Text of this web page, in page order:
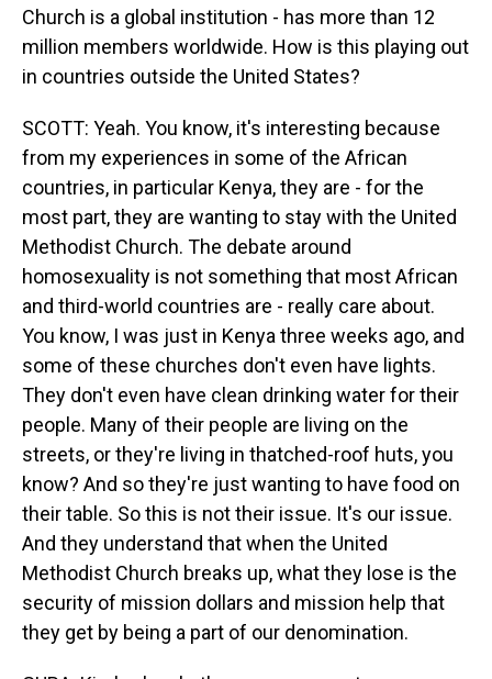
Church is a global institution - has more than 12
million members worldwide. How is this playing out
in countries outside the United States?
SCOTT: Yeah. You know, it's interesting because
from my experiences in some of the African
countries, in particular Kenya, they are - for the
most part, they are wanting to stay with the United
Methodist Church. The debate around
homosexuality is not something that most African
and third-world countries are - really care about.
You know, I was just in Kenya three weeks ago, and
some of these churches don't even have lights.
They don't even have clean drinking water for their
people. Many of their people are living on the
streets, or they're living in thatched-roof huts, you
know? And so they're just wanting to have food on
their table. So this is not their issue. It's our issue.
And they understand that when the United
Methodist Church breaks up, what they lose is the
security of mission dollars and mission help that
they get by being a part of our denomination.